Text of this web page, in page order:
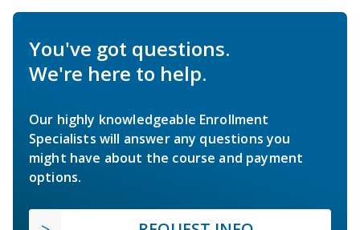
You've got questions.
We're here to help.
Our highly knowledgeable Enrollment
Specialists will answer any questions you
might have about the course and payment
options.